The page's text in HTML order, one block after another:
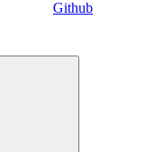
Github